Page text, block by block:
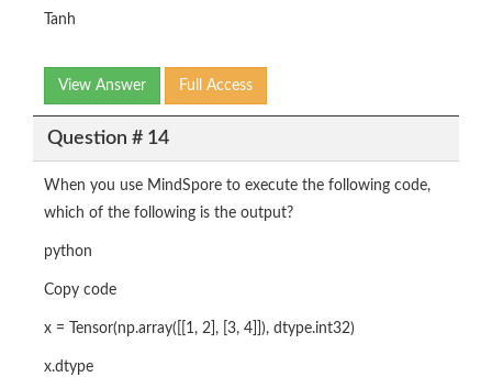
Tanh
View Answer Full Access
Question # 14
When you use MindSpore to execute the following code,
which of the following is the output?
python
Copy code
x = Tensor(np.array([[1, 2], [3, 4]]), dtype.int32)
x.dtype